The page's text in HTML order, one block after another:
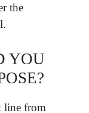
the
YOU
line from